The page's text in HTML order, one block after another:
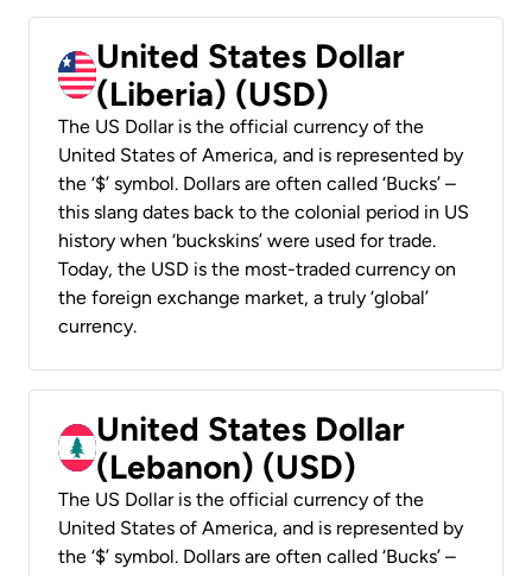
United States Dollar
(Liberia) (USD)
The US Dollar is the official currency of the
United States of America, and is represented by
the ‘$’ symbol. Dollars are often called ‘Bucks’ –
this slang dates back to the colonial period in US
history when ‘buckskins’ were used for trade.
Today, the USD is the most-traded currency on
the foreign exchange market, a truly ‘global’
currency.
United States Dollar
(Lebanon) (USD)
The US Dollar is the official currency of the
United States of America, and is represented by
the ‘$’ symbol. Dollars are often called ‘Bucks’ –